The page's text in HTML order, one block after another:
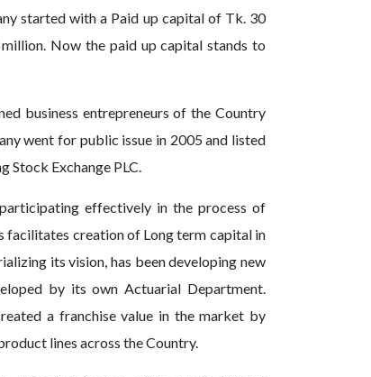
started with a Paid up capital of Tk. 30
Now the paid up capital stands to
business entrepreneurs of the Country
went for public issue in 2005 and listed
Stock Exchange PLC.
effectively in the process of
facilitates creation of Long term capital in
its vision, has been developing new
by its own Actuarial Department.
a franchise value in the market by
lines across the Country.